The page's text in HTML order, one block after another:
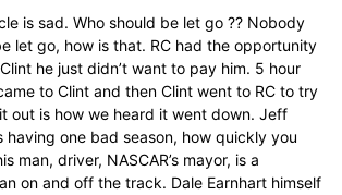
is sad. Who should be let go ?? Nobody
let go, how is that. RC had the opportunity
he just didn’t want to pay him. 5 hour
to Clint and then Clint went to RC to try
out is how we heard it went down. Jeff
having one bad season, how quickly you
man, driver, NASCAR’s mayor, is a
on and off the track. Dale Earnhart himself